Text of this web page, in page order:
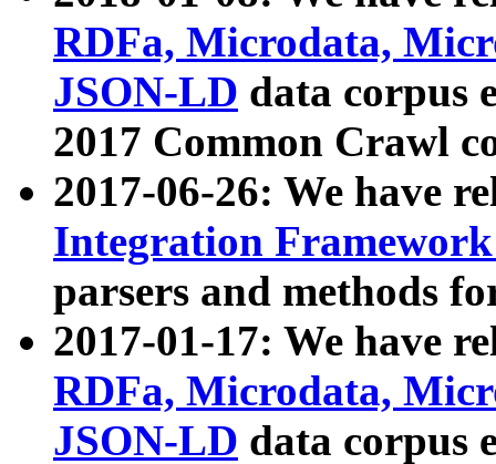
RDFa, Microdata,
JSON-LD data corpus
2017 Common Crawl
2017-06-26: We have
Integration
parsers and methods
2017-01-17: We have
RDFa, Microdata,
JSON-LD data corpus